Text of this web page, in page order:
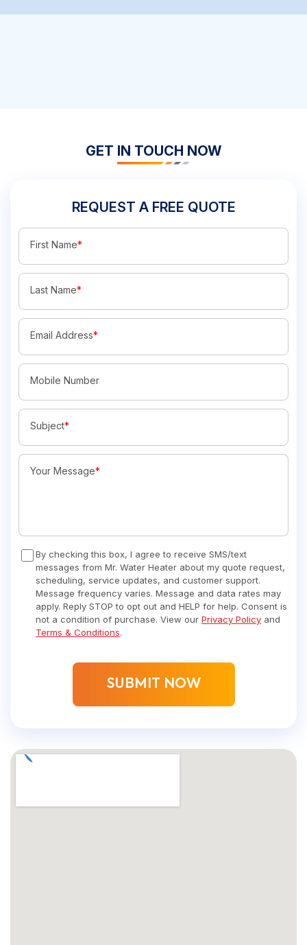
GET IN TOUCH NOW
REQUEST A FREE QUOTE
First Name*
Last Name*
Email Address*
Mobile Number
Subject*
Your Message*
By checking this box, I agree to receive SMS/text
messages from Mr. Water Heater about my quote request,
scheduling, service updates, and customer support.
Message frequency varies. Message and data rates may
apply. Reply STOP to opt out and HELP for help. Consent is
not a condition of purchase. View our Privacy Policy and
Terms & Conditions.